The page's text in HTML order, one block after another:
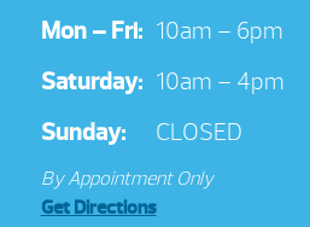
Mon – Fri: 10am – 6pm
Saturday: 10am – 4pm
Sunday:
CLOSED
By Appointment Only
Get Directions